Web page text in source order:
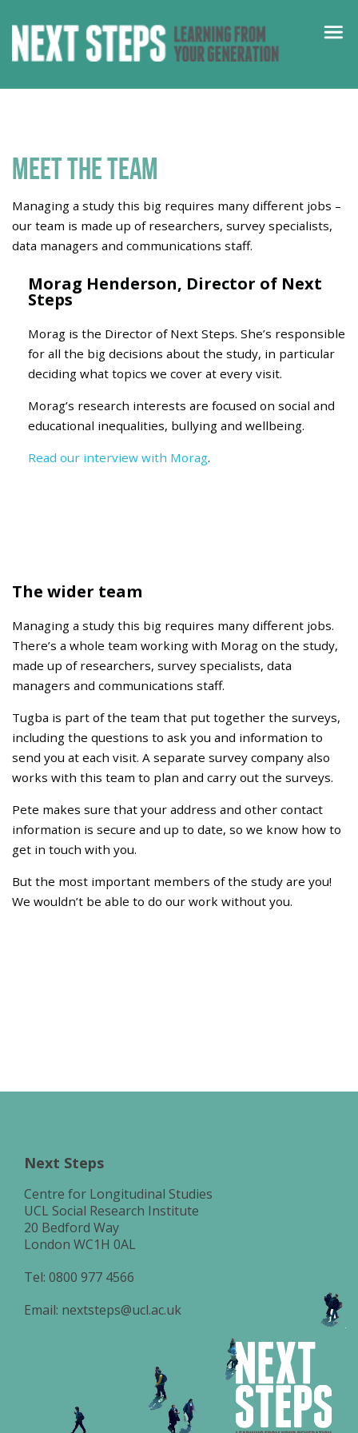
Meet the team
Managing a study this big requires many different jobs –
our team is made up of researchers, survey specialists,
data managers and communications staff.
Morag Henderson, Director of Next
Steps
Morag is the Director of Next Steps. She’s responsible
for all the big decisions about the study, in particular
deciding what topics we cover at every visit.
Morag’s research interests are focused on social and
educational inequalities, bullying and wellbeing.
Read our interview with Morag.
The wider team
Managing a study this big requires many different jobs.
There’s a whole team working with Morag on the study,
made up of researchers, survey specialists, data
managers and communications staff.
Tugba is part of the team that put together the surveys,
including the questions to ask you and information to
send you at each visit. A separate survey company also
works with this team to plan and carry out the surveys.
Pete makes sure that your address and other contact
information is secure and up to date, so we know how to
get in touch with you.
But the most important members of the study are you!
We wouldn’t be able to do our work without you.
Next Steps
Centre for Longitudinal Studies
UCL Social Research Institute
20 Bedford Way
London WC1H 0AL
Tel: 0800 977 4566
Email: nextsteps@ucl.ac.uk